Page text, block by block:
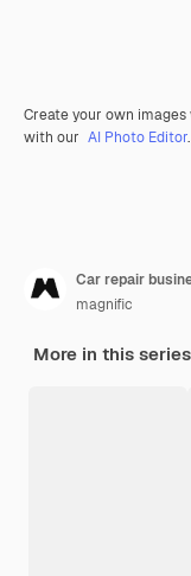
Create your own
with our AI Photo Editor.
Car repair
magnific
More in this series